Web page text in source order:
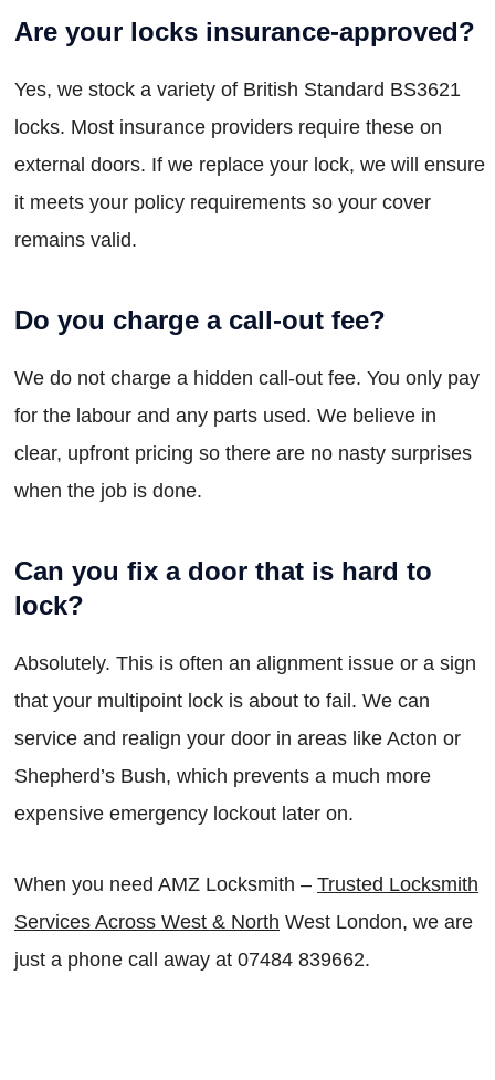
Are your locks insurance-approved?
Yes, we stock a variety of British Standard BS3621
locks. Most insurance providers require these on
external doors. If we replace your lock, we will ensure
it meets your policy requirements so your cover
remains valid.
Do you charge a call-out fee?
We do not charge a hidden call-out fee. You only pay
for the labour and any parts used. We believe in
clear, upfront pricing so there are no nasty surprises
when the job is done.
Can you fix a door that is hard to
lock?
Absolutely. This is often an alignment issue or a sign
that your multipoint lock is about to fail. We can
service and realign your door in areas like Acton or
Shepherd’s Bush, which prevents a much more
expensive emergency lockout later on.
When you need AMZ Locksmith – Trusted Locksmith
Services Across West & North West London, we are
just a phone call away at 07484 839662.